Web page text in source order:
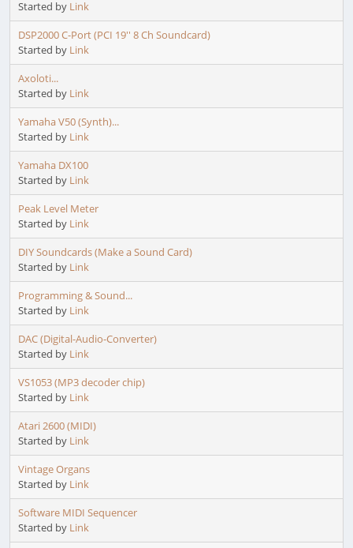
Started by Link
DSP2000 C-Port (PCI 19'' 8 Ch Soundcard)
Started by Link
Axoloti...
Started by Link
Yamaha V50 (Synth)...
Started by Link
Yamaha DX100
Started by Link
Peak Level Meter
Started by Link
DIY Soundcards (Make a Sound Card)
Started by Link
Programming & Sound...
Started by Link
DAC (Digital-Audio-Converter)
Started by Link
VS1053 (MP3 decoder chip)
Started by Link
Atari 2600 (MIDI)
Started by Link
Vintage Organs
Started by Link
Software MIDI Sequencer
Started by Link